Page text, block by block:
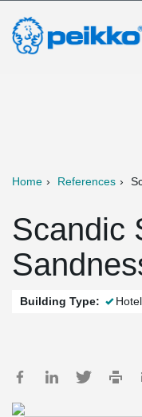
Home References
Scandic
Building Type: